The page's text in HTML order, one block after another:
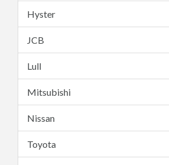
Hyster
JCB
Lull
Mitsubishi
Nissan
Toyota